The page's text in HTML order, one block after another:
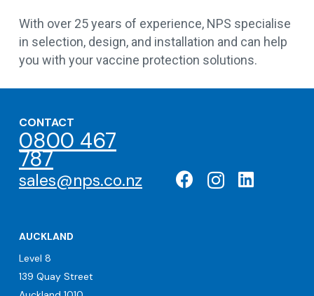
With over 25 years of experience, NPS specialise
in selection, design, and installation and can help
you with your vaccine protection solutions.
CONTACT
0800 467
787
sales@nps.co.nz
AUCKLAND
Level 8
139 Quay Street